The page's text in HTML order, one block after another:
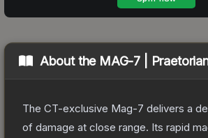
About the MAG-7 |
The CT-exclusive Mag-7 delivers a
of damage at close range. Its rapid